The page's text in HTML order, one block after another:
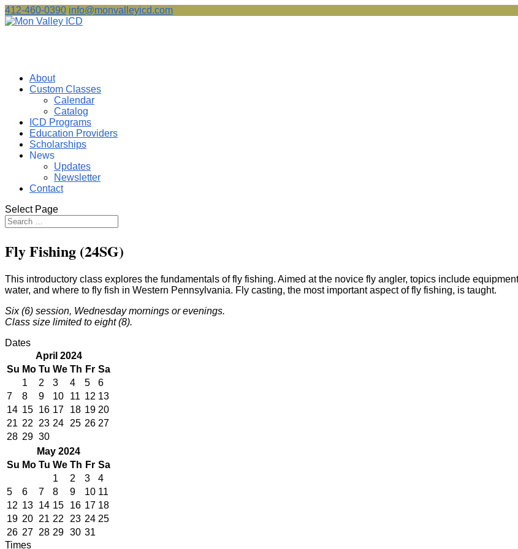
412-460-0390 info@monvalleyicd.com
About
Custom Classes
Calendar
Catalog
ICD Programs
Education Providers
Scholarships
News
Updates
Newsletter
Contact
Select Page
Fly Fishing (24SG)
This introductory class explores the fundamentals of fly fishing. Aimed at the novice fly angler, topics include
water, and where to fly fish in Western Pennsylvania. Fly casting, the most important aspect of fly fishing, is taught.
Six (6) session, Wednesday mornings or evenings.
Class size limited to eight (8).
Dates
April 2024
Su Mo Tu We Th Fr Sa
1
2 3 4 5
6
7
8 9 10 11 12 13
14 15 16 17 18 19 20
21 22 23 24 25 26 27
28 29 30
May 2024
Su Mo Tu We Th Fr Sa
1
2 3
4
5
6 7 8 9 10 11
12 13 14 15 16 17 18
19 20 21 22 23 24 25
26 27 28 29 30 31
Times